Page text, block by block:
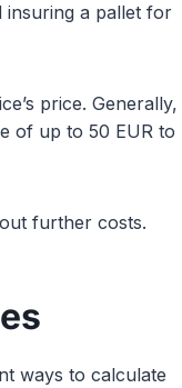
insuring a pallet for
price. Generally,
of up to 50 EUR to
further costs.
ways to calculate